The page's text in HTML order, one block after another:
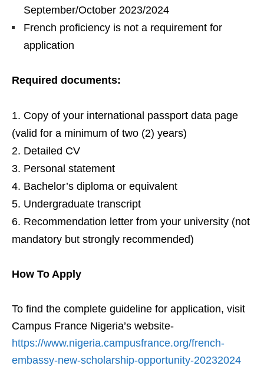
September/October 2023/2024
French proficiency is not a requirement for
application
Required documents:
Copy of your international passport data page
(valid for a minimum of two (2) years)
Detailed CV
Personal statement
Bachelor’s diploma or equivalent
Undergraduate transcript
Recommendation letter from your university (not
mandatory but strongly recommended)
How To Apply
To find the complete guideline for application, visit
Campus France Nigeria’s website-
https://www.nigeria.campusfrance.org/french-
embassy-new-scholarship-opportunity-20232024